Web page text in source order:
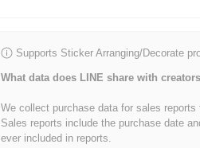
Supports Sticker Arranging/Decorate
What data does LINE share with
We collect purchase data for sales reports
Sales reports include the purchase date
ever included in reports.